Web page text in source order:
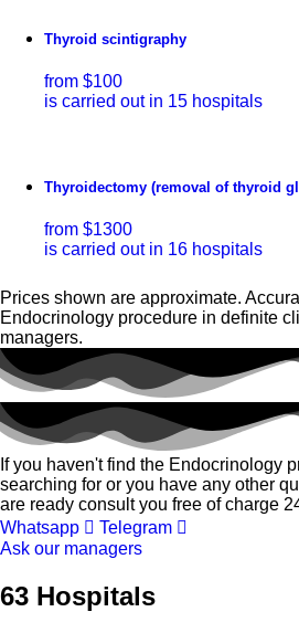
Thyroid scintigraphy
from $100
is carried out in 15 hospitals
Thyroidectomy (removal of thyroid
from $1300
is carried out in 16 hospitals
Prices shown are approximate.
Endocrinology procedure in definite
managers.
If you haven't find the Endocrinology
searching for or you have any other
are ready consult you free of charge
Whatsapp
Telegram
Ask our managers
63 Hospitals